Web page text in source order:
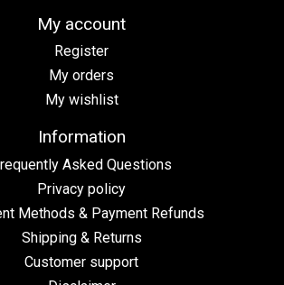
My account
Register
My orders
My wishlist
Information
Asked Questions
Privacy policy
Methods & Payment Refunds
Shipping & Returns
Customer support